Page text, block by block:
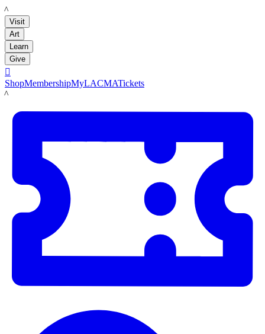
LACMA
Visit
Art
Learn
Give

ShopMembershipMyLACMATickets
LACMA